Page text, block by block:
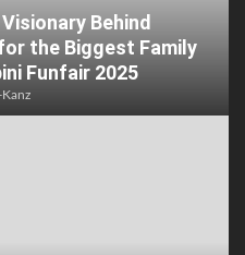
Behind
the Biggest Family
Funfair 2025
Kanz